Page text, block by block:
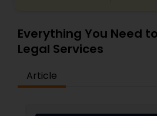
Government Lawyer
Medical Malpractice
Everything You Need
Legal Services
Article